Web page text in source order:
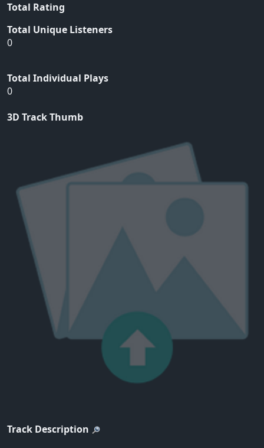
Total Rating
Total Unique Listeners
0
Total Individual Plays
0
3D Track Thumb
Track Description